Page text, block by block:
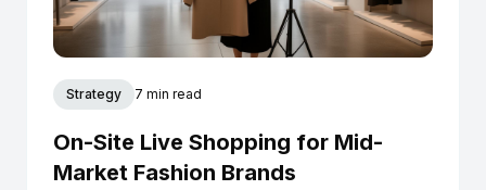
Strategy 7 min read
On-Site Live Shopping for Mid-
Market Fashion Brands